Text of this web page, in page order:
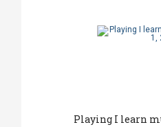
Playing I learn